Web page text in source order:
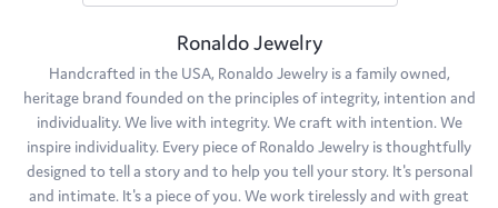
Ronaldo Jewelry
Handcrafted in the USA, Ronaldo Jewelry is a family owned,
heritage brand founded on the principles of integrity, intention and
individuality. We live with integrity. We craft with intention. We
inspire individuality. Every piece of Ronaldo Jewelry is thoughtfully
designed to tell a story and to help you tell your story. It's personal
and intimate. It's a piece of you. We work tirelessly and with great